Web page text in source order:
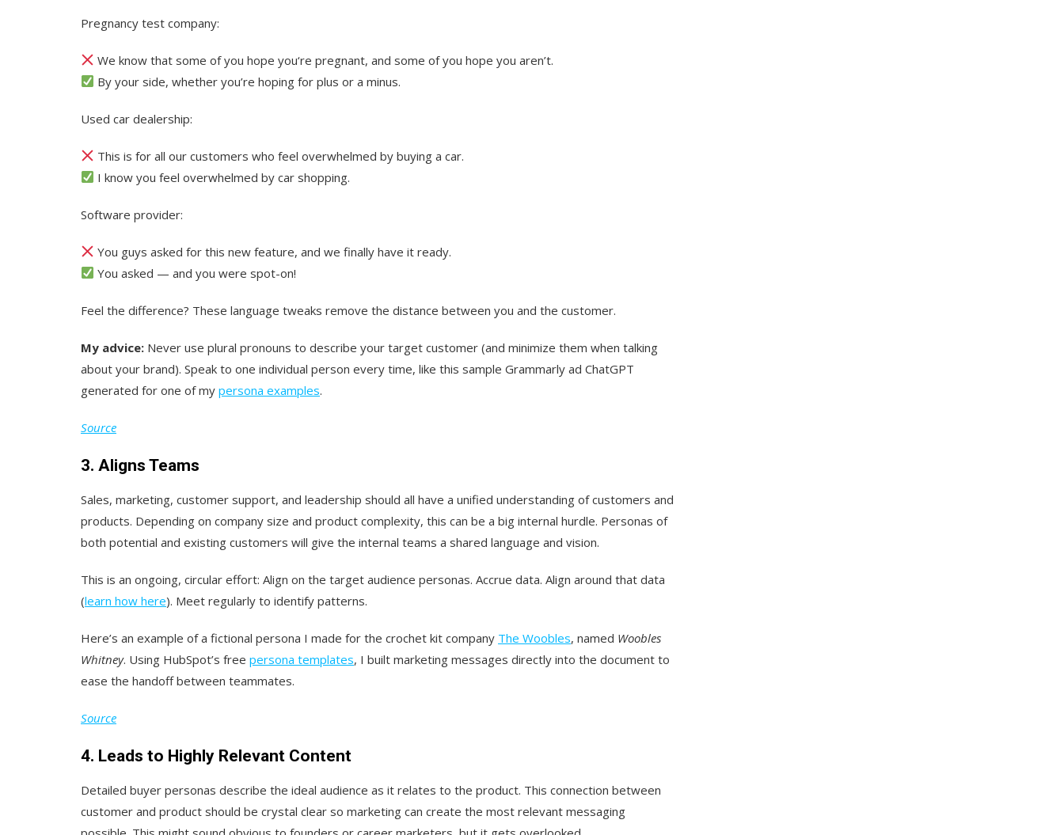
Pregnancy test company:
We know that some of you hope you‘re pregnant, and some of you hope you aren’t.
By your side, whether you’re hoping for plus or a minus.
Used car dealership:
This is for all our customers who feel overwhelmed by buying a car.
I know you feel overwhelmed by car shopping.
Software provider:
You guys asked for this new feature, and we finally have it ready.
You asked — and you were spot-on!
Feel the difference? These language tweaks remove the distance between you and the customer.
My advice: Never use plural pronouns to describe your target customer (and minimize them when talking
about your brand). Speak to one individual person every time, like this sample Grammarly ad ChatGPT
generated for one of my persona examples.
Source
3. Aligns Teams
Sales, marketing, customer support, and leadership should all have a unified understanding of customers and
products. Depending on company size and product complexity, this can be a big internal hurdle. Personas of
both potential and existing customers will give the internal teams a shared language and vision.
This is an ongoing, circular effort: Align on the target audience personas. Accrue data. Align around that data
(learn how here). Meet regularly to identify patterns.
Here’s an example of a fictional persona I made for the crochet kit company The Woobles, named Woobles
Whitney. Using HubSpot’s free persona templates, I built marketing messages directly into the document to
ease the handoff between teammates.
Source
4. Leads to Highly Relevant Content
Detailed buyer personas describe the ideal audience as it relates to the product. This connection between
customer and product should be crystal clear so marketing can create the most relevant messaging